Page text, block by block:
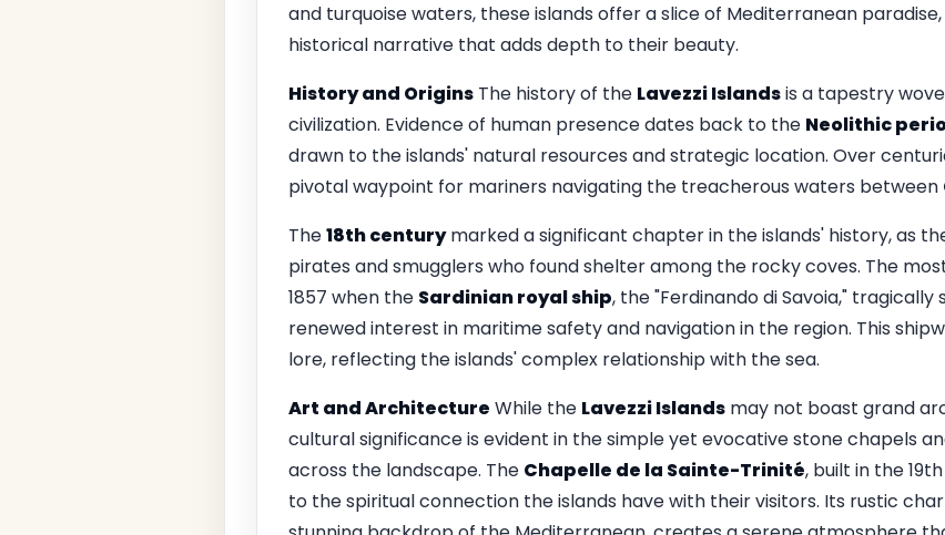
and turquoise waters, these islands offer a slice of Mediterranean
historical narrative that adds depth to their beauty.
History and OriginsThe history of the Lavezzi Islandsis a tapestry
civilization. Evidence of human presence dates back to the Neolithic
drawn to the islands' natural resources and strategic location. Over
pivotal waypoint for mariners navigating the treacherous waters between
The18th centurymarked a significant chapter in the islands' history, as
pirates and smugglers who found shelter among the rocky coves. The
1857 when the Sardinian royal ship, the "Ferdinando di Savoia,"
renewed interest in maritime safety and navigation in the region. This
lore, reflecting the islands' complex relationship with the sea.
Art and Architecture While the Lavezzi Islandsmay not boast grand
cultural significance is evident in the simple yet evocative stone chapels
across the landscape. The Chapelle de la Sainte-Trinité, built in the
to the spiritual connection the islands have with their visitors. Its rustic